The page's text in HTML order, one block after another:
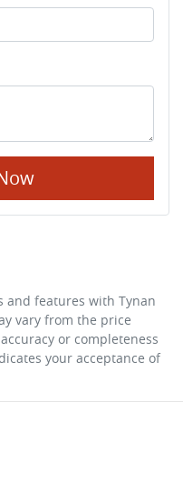
and features with Tynan
vary from the price
or completeness
your acceptance of